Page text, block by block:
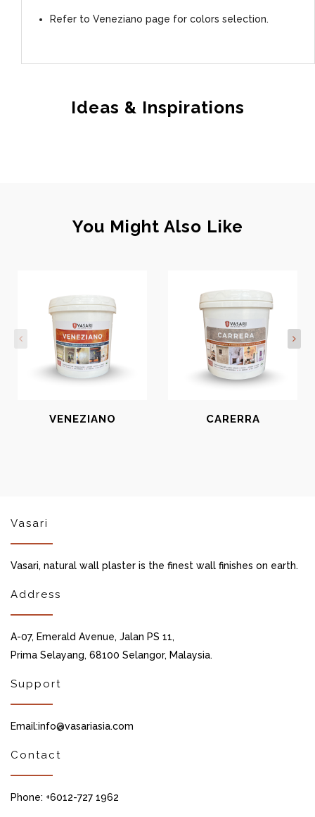
Refer to Veneziano page for colors selection.
Ideas & Inspirations
You Might Also Like
VENEZIANO CARERRA
Vasari
Vasari, natural wall plaster is the finest wall finishes on earth.
Address
A-07, Emerald Avenue, Jalan PS 11,
Prima Selayang, 68100 Selangor, Malaysia.
Support
Email:info@vasariasia.com
Contact
Phone: +6012-727 1962